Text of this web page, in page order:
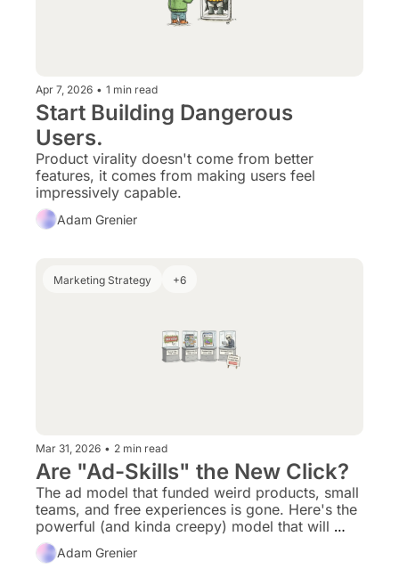
Apr 7, 2026 • 1 min read
Start Building Dangerous
Users.
Product virality doesn't come from better
features, it comes from making users feel
impressively capable.
Adam Grenier
Marketing Strategy +6
Mar 31, 2026 • 2 min read
Are "Ad-Skills" the New Click?
The ad model that funded weird products, small
teams, and free experiences is gone. Here's the
powerful (and kinda creepy) model that will
replace it.
Adam Grenier